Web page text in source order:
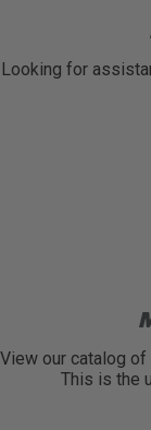
Looking for
View our catalog
This is the